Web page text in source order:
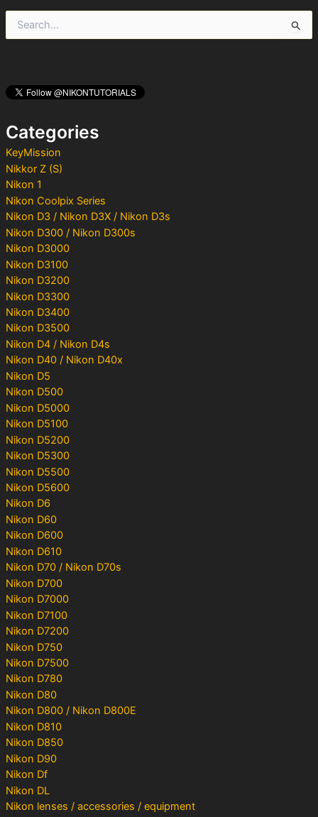
h
rCategories
KeyMission
Nikkor Z (S)
Nikon 1
Nikon Coolpix Series
Nikon D3 / Nikon D3X / Nikon D3s
Nikon D300 / Nikon D300s
Nikon D3000
Nikon D3100
Nikon D3200
Nikon D3300
Nikon D3400
Nikon D3500
Nikon D4 / Nikon D4s
Nikon D40 / Nikon D40x
Nikon D5
Nikon D500
Nikon D5000
Nikon D5100
Nikon D5200
Nikon D5300
Nikon D5500
Nikon D5600
Nikon D6
Nikon D60
Nikon D600
Nikon D610
Nikon D70 / Nikon D70s
Nikon D700
Nikon D7000
Nikon D7100
Nikon D7200
Nikon D750
Nikon D7500
Nikon D780
Nikon D80
Nikon D800 / Nikon D800E
Nikon D810
Nikon D850
Nikon D90
Nikon Df
Nikon DL
Nikon lenses / accessories / equipment